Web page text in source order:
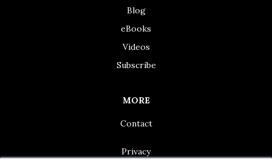
Blog
eBooks
Videos
Subscribe
MORE
Contact
Privacy